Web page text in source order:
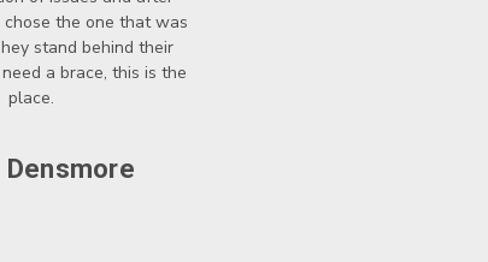
the one that was
stand behind their
a brace, this is the
place.
Densmore